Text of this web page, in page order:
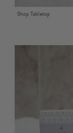
Shop Tabletop